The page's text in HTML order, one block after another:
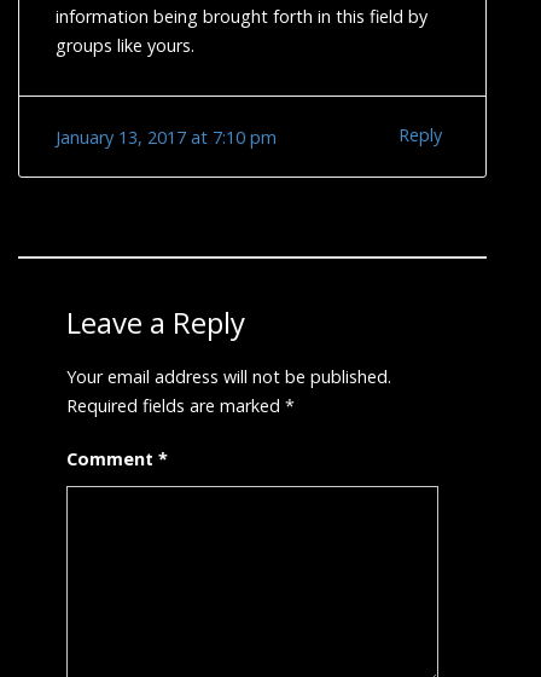
January 13, 2017 at 7:10 pm
information being brought forth in this field by
groups like yours.
Reply
Leave a Reply
Your email address will not be published.
Required fields are marked *
Comment *